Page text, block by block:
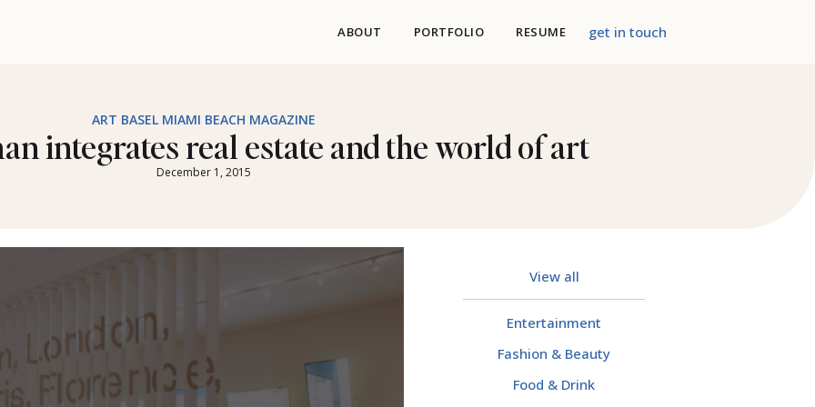
ABOUT PORTFOLIO RESUME get in touch
ART BASEL MIAMI BEACH MAGAZINE
integrates real estate and the world of art
December 1, 2015
View all
Entertainment
Fashion & Beauty
Food & Drink